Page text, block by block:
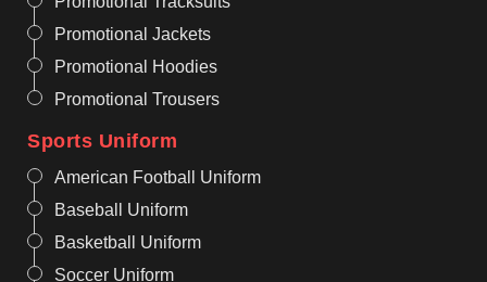
Promotional Jackets
Promotional Hoodies
Promotional Trousers
Sports Uniform
American Football Uniform
Baseball Uniform
Basketball Uniform
Soccer Uniform